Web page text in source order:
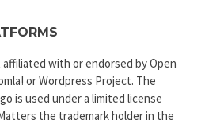
with or endorsed by Open
or Wordpress Project. The
is used under a limited license
the trademark holder in the